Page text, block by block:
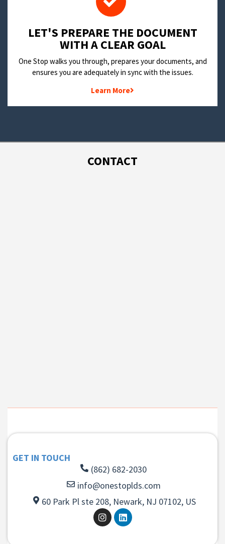
LET'S PREPARE THE DOCUMENT
WITH A CLEAR GOAL
One Stop walks you through, prepares your documents, and
ensures you are adequately in sync with the issues.
Learn More
CONTACT
GET IN TOUCH
(862) 682-2030
info@onestoplds.com
60 Park Pl ste 208, Newark, NJ 07102, US